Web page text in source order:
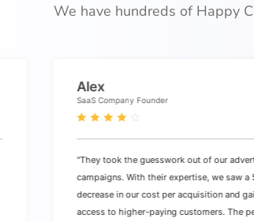
We have hundreds of Happy
Alex
SaaS Company Founder
"They took the guesswork out of our
campaigns. With their expertise, we saw a
decrease in our cost per acquisition and
access to higher-paying customers. The